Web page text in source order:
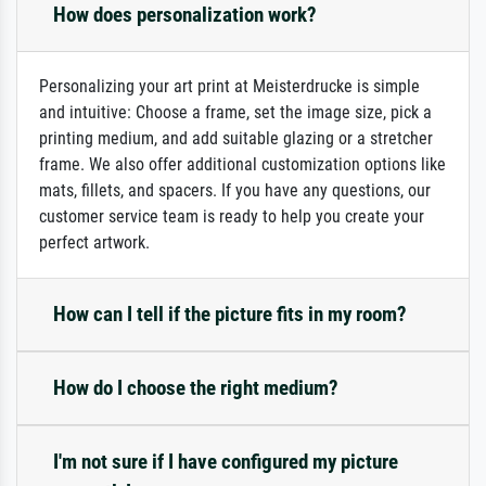
How does personalization work?
Personalizing your art print at Meisterdrucke is simple
and intuitive: Choose a frame, set the image size, pick a
printing medium, and add suitable glazing or a stretcher
frame. We also offer additional customization options like
mats, fillets, and spacers. If you have any questions, our
customer service team is ready to help you create your
perfect artwork.
How can I tell if the picture fits in my room?
How do I choose the right medium?
I'm not sure if I have configured my picture